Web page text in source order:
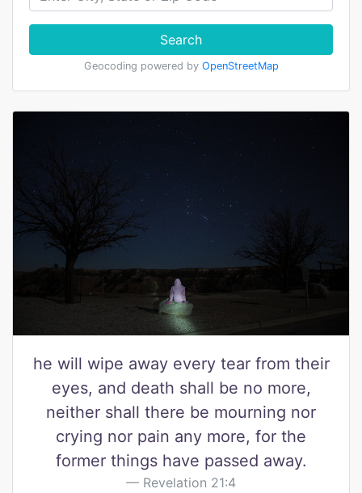
Search
Geocoding powered by OpenStreetMap
he will wipe away every tear from their
eyes, and death shall be no more,
neither shall there be mourning nor
crying nor pain any more, for the
former things have passed away.
Revelation 21:4